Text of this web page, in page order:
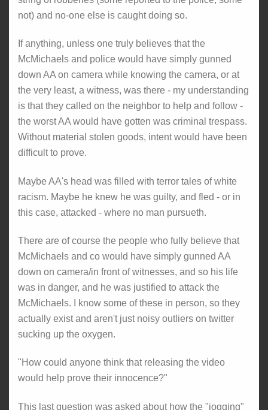
not) and no-one else is caught doing so.
If anything, unless one truly believes that the
McMichaels and police would have simply gunned
down AA on camera while knowing the camera, or at
the very least, a witness, was there - my understanding
is that they called on the neighbor to help and follow -
the worst AA would have gotten was criminal trespass.
Without material stolen goods, intent would have been
difficult to prove.
Maybe AA's head was filled with terror tales of white
racism. Maybe he knew he was guilty, and fled - or in
this case, attacked - where no man pursueth.
There are of course the people who fully believe that
McMichaels and co would have simply gunned AA
down on camera/in front of witnesses, and so his life
was in danger, and he was justified to attack the
McMichaels. I know some of these in person, so they
actually exist and aren't just noisy outliers on twitter
sucking up the oxygen.
"How could anyone think that releasing the video
would help prove their innocence?"
This last question was asked about how the "jogging"